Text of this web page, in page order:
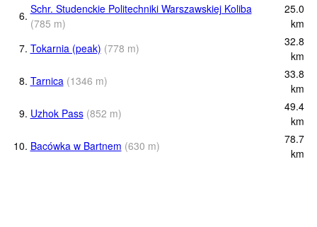
6. Schr. Studenckie Politechniki Warszawskiej Koliba
(785 m)
25.0
km
7. Tokarnia (peak) (778 m)
32.8
km
8. Tarnica (1346 m)
33.8
km
9. Uzhok Pass (852 m)
49.4
km
10. Bacówka w Bartnem (630 m)
78.7
km